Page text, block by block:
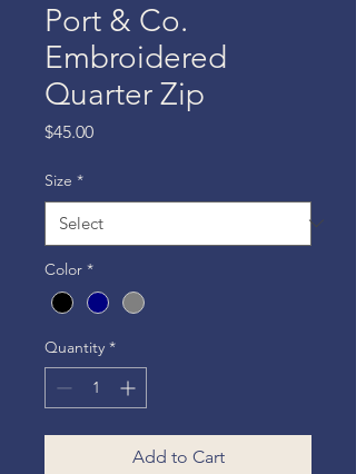
Port & Co.
Embroidered
Quarter Zip
$45.00Price
Size *
Color *
Quantity *
Add to Cart